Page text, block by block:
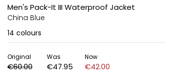
Men's Pack-It III Waterproof Jacket
China Blue
14 colours
Original
€60.00
Was
€47.95
Now
€42.00